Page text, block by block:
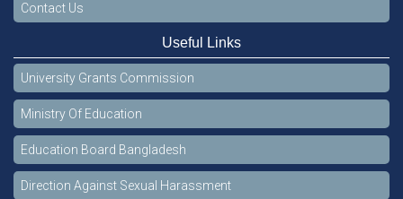
Contact Us
Useful Links
University Grants Commission
Ministry Of Education
Education Board Bangladesh
Direction Against Sexual Harassment